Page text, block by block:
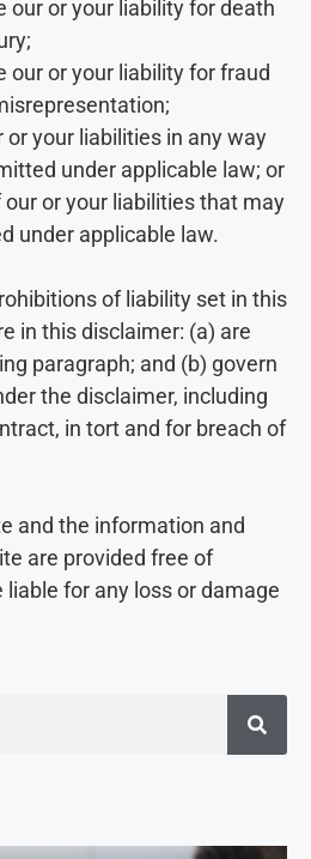
our or your liability for death
our or your liability for fraud
or your liabilities in any way
under applicable law; or
or your liabilities that may
under applicable law.
of liability set in this
in this disclaimer: (a) are
paragraph; and (b) govern
the disclaimer, including
in tort and for breach of
and the information and
are provided free of
for any loss or damage